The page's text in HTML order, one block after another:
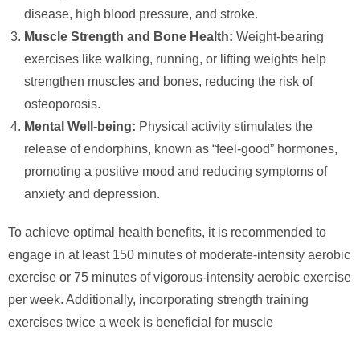
disease, high blood pressure, and stroke.
Muscle Strength and Bone Health: Weight-bearing
exercises like walking, running, or lifting weights help
strengthen muscles and bones, reducing the risk of
osteoporosis.
Mental Well-being: Physical activity stimulates the
release of endorphins, known as “feel-good” hormones,
promoting a positive mood and reducing symptoms of
anxiety and depression.
To achieve optimal health benefits, it is recommended to
engage in at least 150 minutes of moderate-intensity aerobic
exercise or 75 minutes of vigorous-intensity aerobic exercise
per week. Additionally, incorporating strength training
exercises twice a week is beneficial for muscle